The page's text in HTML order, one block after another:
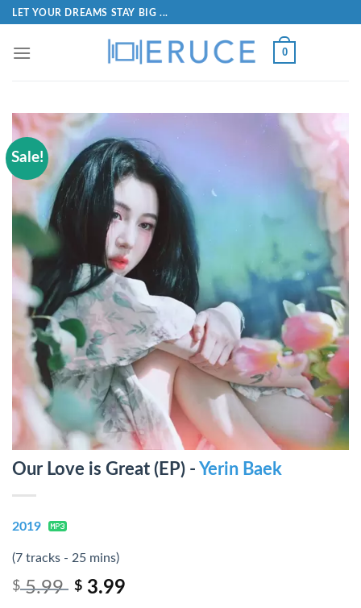
LET YOUR DREAMS STAY BIG ...
0
Sale!
Our Love is Great (EP) - Yerin Baek
2019
(7 tracks - 25 mins)
$5.99 $ 3.99